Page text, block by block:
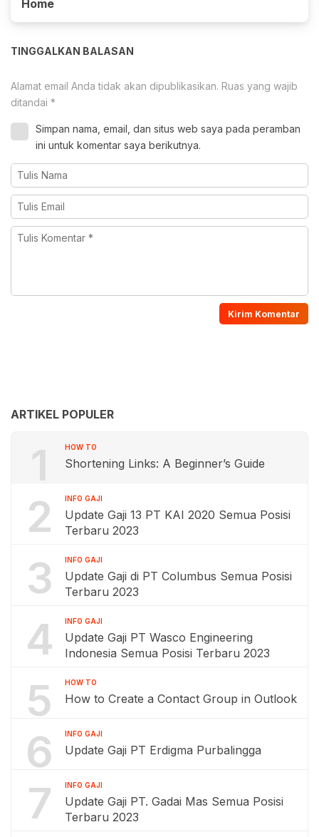
Home
TINGGALKAN BALASAN
Alamat email Anda tidak akan dipublikasikan. Ruas yang wajib
ditandai *
Simpan nama, email, dan situs web saya pada peramban
ini untuk komentar saya berikutnya.
ARTIKEL POPULER
1 HOW TO
Shortening Links: A Beginner’s Guide
2 INFO GAJI
Update Gaji 13 PT KAI 2020 Semua Posisi
Terbaru 2023
3 INFO GAJI
Update Gaji di PT Columbus Semua Posisi
Terbaru 2023
4 INFO GAJI
Update Gaji PT Wasco Engineering
Indonesia Semua Posisi Terbaru 2023
5 HOW TO
How to Create a Contact Group in Outlook
6 INFO GAJI
Update Gaji PT Erdigma Purbalingga
7 INFO GAJI
Update Gaji PT. Gadai Mas Semua Posisi
Terbaru 2023